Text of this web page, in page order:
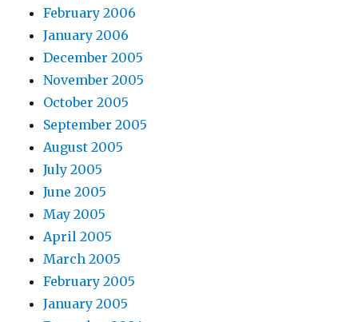
February 2006
January 2006
December 2005
November 2005
October 2005
September 2005
August 2005
July 2005
June 2005
May 2005
April 2005
March 2005
February 2005
January 2005